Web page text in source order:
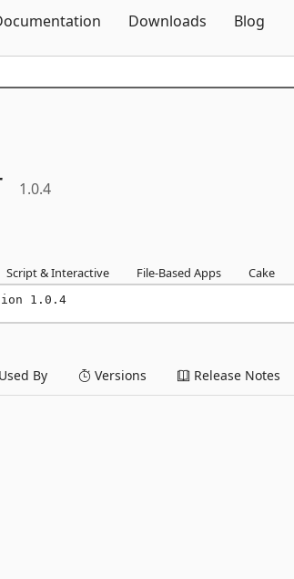
Downloads Blog
1.0.4
Script & Interactive File-Based Apps Cake
1.0.4
Used By Versions Release Notes